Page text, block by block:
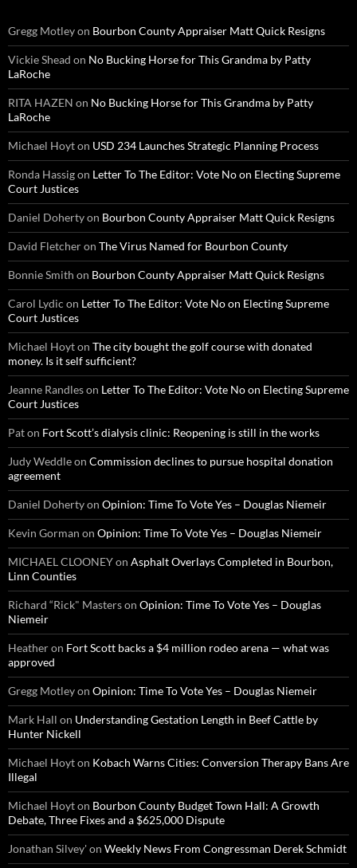
Gregg Motleyon Bourbon County Appraiser Matt Quick Resigns
Vickie Shead on No Bucking Horse for This Grandma by Patty
LaRoche
RITA HAZEN on No Bucking Horse for This Grandma by Patty
LaRoche
Michael Hoyton USD 234 Launches Strategic Planning Process
Ronda Hassigon Letter To The Editor: Vote No on Electing Supreme
Court Justices
Daniel Dohertyon Bourbon County Appraiser Matt Quick Resigns
David Fletcheron The Virus Named for Bourbon County
Bonnie Smith on Bourbon County Appraiser Matt Quick Resigns
Carol Lydic on Letter To The Editor: Vote No on Electing Supreme
Court Justices
Michael Hoyton The city bought the golf course with donated
money. Is it self sufficient?
Jeanne Randleson Letter To The Editor: Vote No on Electing Supreme
Court Justices
Paton Fort Scott’s dialysis clinic: Reopening is still in the works
Judy Weddleon Commission declines to pursue hospital donation
agreement
Daniel Dohertyon Opinion: Time To Vote Yes – Douglas Niemeir
Kevin Gorman on Opinion: Time To Vote Yes – Douglas Niemeir
MICHAEL CLOONEYon Asphalt Overlays Completed in Bourbon,
Linn Counties
Richard “Rick" Masterson Opinion: Time To Vote Yes – Douglas
Niemeir
Heatheron Fort Scott backs a $4 million rodeo arena — what was
approved
Gregg Motleyon Opinion: Time To Vote Yes – Douglas Niemeir
Mark Hall on Understanding Gestation Length in Beef Cattle by
Hunter Nickell
Michael Hoyton Kobach Warns Cities: Conversion Therapy Bans Are
Illegal
Michael Hoyton Bourbon County Budget Town Hall: A Growth
Debate, Three Fixes and a $625,000 Dispute
Jonathan Silvey'on Weekly News From Congressman Derek Schmidt